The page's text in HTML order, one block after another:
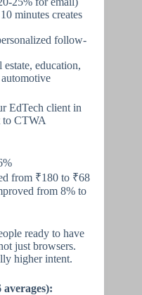
minutes creates
follow-
education,
EdTech client in
to CTWA
from ₹180 to ₹68
from 8% to
ready to have
just browsers.
higher intent.